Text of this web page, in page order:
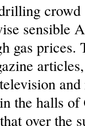
crowd
sensible
gas prices.
the halls of
over the